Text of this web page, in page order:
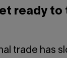
ready to
trade has